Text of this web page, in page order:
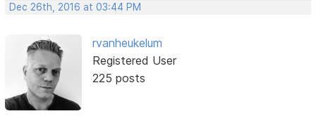
Dec 26th, 2016 at 03:44 PM
rvanheukelum
Registered User
225 posts